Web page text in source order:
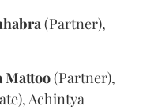
(Partner),
Mattoo(Partner),
Achintya